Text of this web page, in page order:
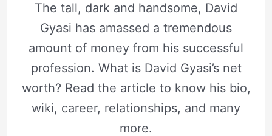
The tall, dark and handsome, David
Gyasi has amassed a tremendous
amount of money from his successful
profession. What is David Gyasi’s net
worth? Read the article to know his bio,
wiki, career, relationships, and many
more.